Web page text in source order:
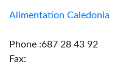
Alimentation Caledonia
Phone :687 28 43 92
Fax: